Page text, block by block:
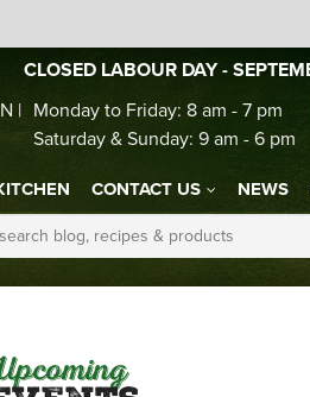
CLOSED LABOUR DAY -
| Monday to Friday: 8 am - 7 pm
Saturday & Sunday: 9 am - 6 pm
CONTACT US NEWS